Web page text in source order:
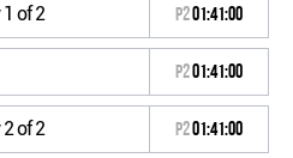
1 of 2 P201:41:00
P201:41:00
2 of 2 P201:41:00